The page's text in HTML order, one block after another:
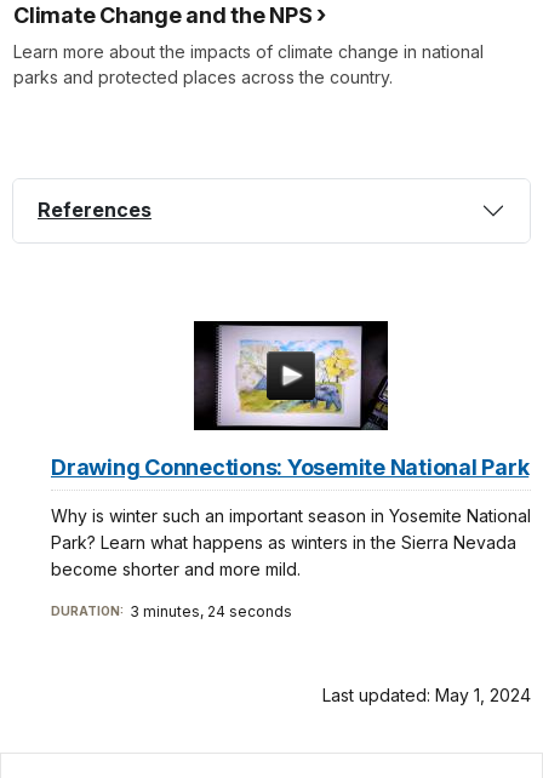
Climate Change and the NPS
Learn more about the impacts of climate change in national
parks and protected places across the country.
References
Drawing Connections: Yosemite National Park
Why is winter such an important season in Yosemite National
Park? Learn what happens as winters in the Sierra Nevada
become shorter and more mild.
DURATION: 3 minutes, 24 seconds
Last updated: May 1, 2024